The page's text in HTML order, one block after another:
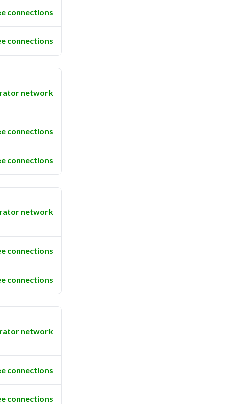
connections
connections
network
connections
connections
network
connections
connections
network
connections
connections